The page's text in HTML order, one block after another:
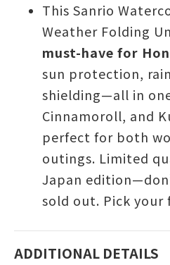
This Sanrio
Weather Folding
must-have for
sun protection,
shielding—all in
Cinnamoroll, and
perfect for both
outings. Limited
Japan
sold out. Pick your
ADDITIONAL DETAILS